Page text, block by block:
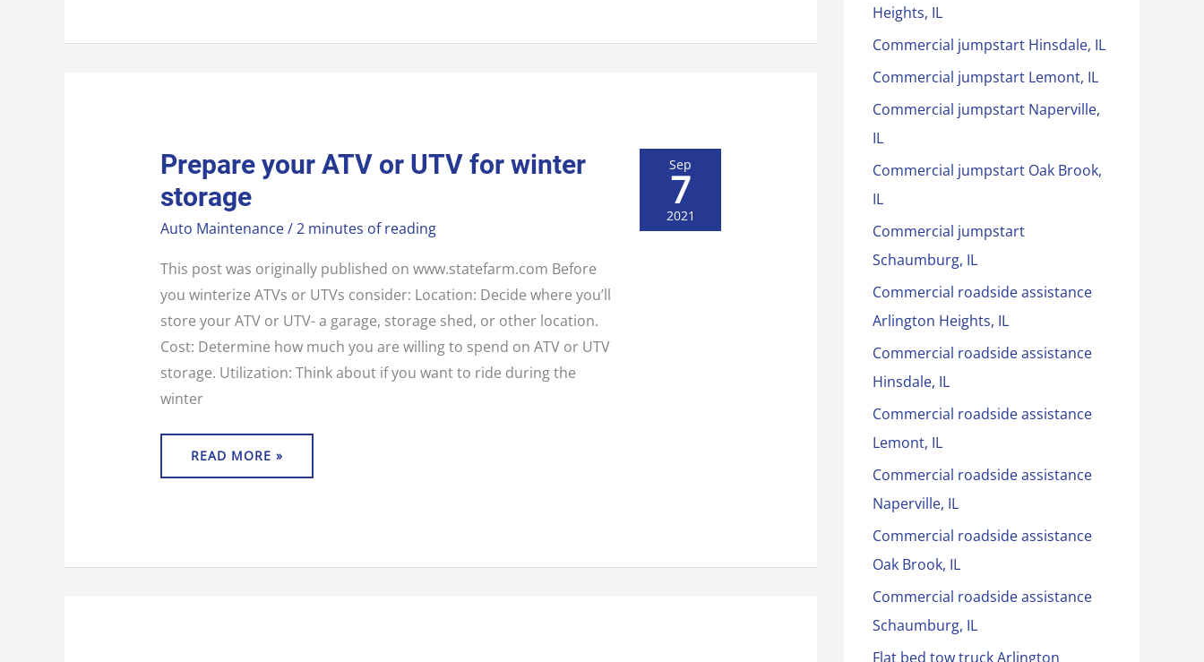
Prepare your ATV or UTV for winter
storage
Auto Maintenance/2 minutes of reading
This post was originally published on www.statefarm.com Before
you winterize ATVs or UTVs consider: Location: Decide where you’ll
store your ATV or UTV- a garage, storage shed, or other location.
Cost: Determine how much you are willing to spend on ATV or UTV
storage. Utilization: Think about if you want to ride during the
winter
YOUR
ATV
OR
UTV
WINTER
READ MORE »
Sep
7
2021
Heights, IL
Commercial jumpstart Hinsdale, IL
Commercial jumpstart Lemont, IL
Commercial jumpstart Naperville,
IL
Commercial jumpstart Oak Brook,
IL
Commercial jumpstart
Schaumburg, IL
Commercial roadside assistance
Arlington Heights, IL
Commercial roadside assistance
Hinsdale, IL
Commercial roadside assistance
Lemont, IL
Commercial roadside assistance
Naperville, IL
Commercial roadside assistance
Oak Brook, IL
Commercial roadside assistance
Schaumburg, IL
Flat bed tow truck Arlington